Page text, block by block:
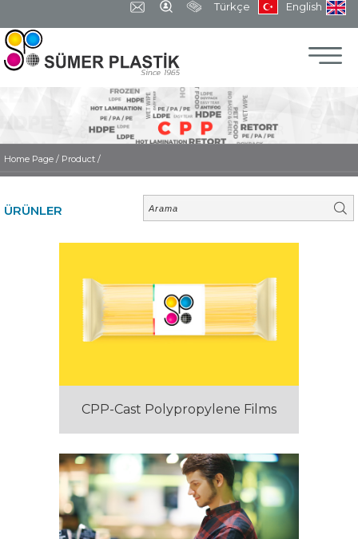
Türkçe English
Home Page / Product /
ÜRÜNLER
CPP-Cast Polypropylene Films